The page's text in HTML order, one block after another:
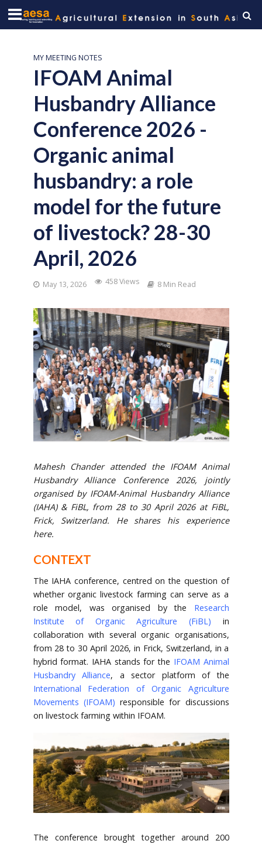
MY MEETING NOTES
IFOAM Animal
Husbandry Alliance
Conference 2026 -
Organic animal
husbandry: a role
model for the future
of livestock? 28-30
April, 2026
May 13, 2026 458 Views 8 Min Read
Mahesh Chander attended the IFOAM Animal
Husbandry Alliance Conference 2026, jointly
organised by IFOAM-Animal Husbandry Alliance
(IAHA) & FiBL, from 28 to 30 April2026 at FiBL,
Frick, Switzerland. He shares his experience
here.
CONTEXT
The IAHA conference, centred on the question of
whether organic livestock farming can serve as a
role model, was organised by the Research
Institute of Organic Agriculture (FiBL) in
collaboration with several organic organisations,
from 28 to 30 April 2026, in Frick, Switzerland, in a
hybrid format. IAHA stands for the IFOAM Animal
Husbandry Alliance, a sector platform of the
International Federation of Organic Agriculture
Movements (IFOAM) responsible for discussions
on livestock farming within IFOAM.
The conference brought together around 200